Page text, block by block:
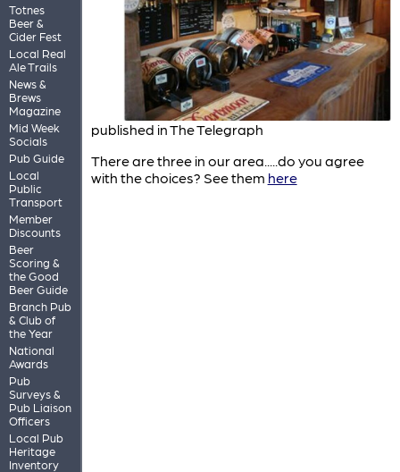
Totnes
Beer &
Cider Fest
Local Real
Ale Trails
News &
Brews
Magazine
Mid Week
Socials
Pub Guide
Local
Public
Transport
Member
Discounts
Beer
Scoring &
the Good
Beer Guide
Branch Pub
& Club of
the Year
National
Awards
Pub
Surveys &
Pub Liaison
Officers
Local Pub
Heritage
Inventory
published in The Telegraph
There are three in our area.....do you agree
with the choices? See them here